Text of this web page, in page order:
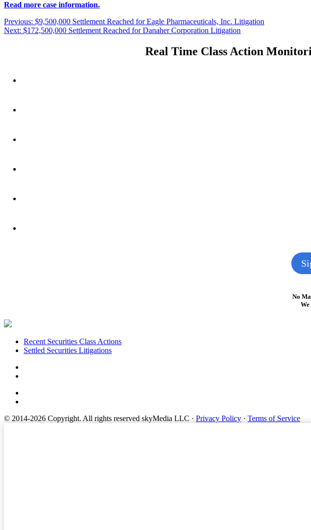
Read more case information.
Post
navigation
Previous: Previous
post:
$9,500,000 Settlement Reached for Eagle Pharmaceuticals, Inc. Litigation
Next: Next
$172,500,000 Settlement Reached for Danaher Corporation Litigation
Real Time Class Action
No
FooterRecent Securities Class Actions
Settled Securities Litigations
© 2014-2026 Copyright. All rights reserved skyMedia LLC · Privacy Policy · Terms of Service